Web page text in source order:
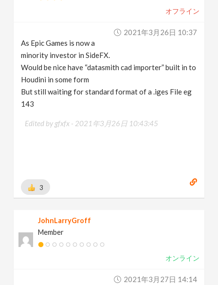
オフライン
2021年3月26日 10:37
As Epic Games is now a
minority investor in SideFX.
Would be nice have “datasmith cad importer” built in to
Houdini in some form
But still waiting for standard format of a .iges File eg
143
Edited by gfxfx - 2021年3月26日 10:43:45
3
JohnLarryGroff
Member
オンライン
2021年3月27日 14:14